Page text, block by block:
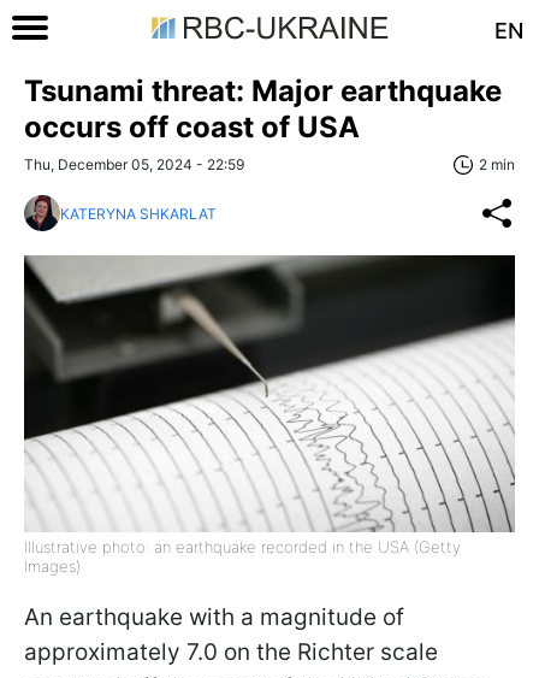
EN
Tsunami threat: Major earthquake
occurs off coast of USA
Thu, December 05, 2024 - 22:59 2 min
KATERYNA SHKARLAT
Illustrative photo: an earthquake recorded in the USA (Getty
Images)
An earthquake with a magnitude of
approximately 7.0 on the Richter scale